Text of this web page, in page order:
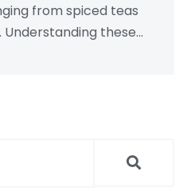
from spiced teas
these